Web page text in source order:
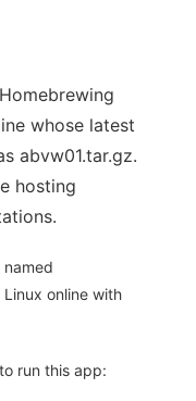
whose latest
abvw01.tar.gz.
hosting
online with
run this app: